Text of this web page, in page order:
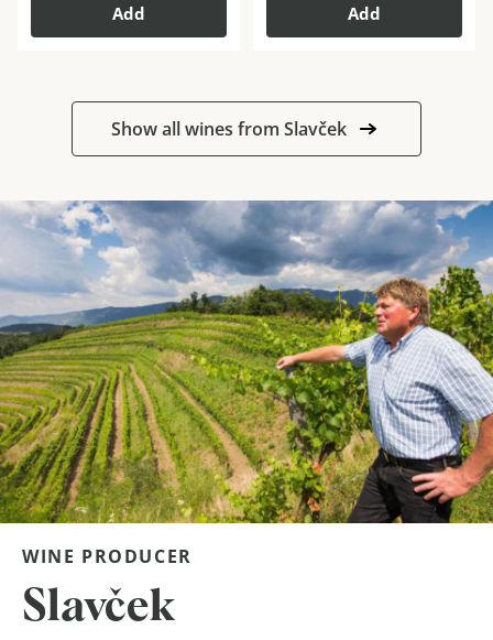
WINE PRODUCER
Slavček
Add Add
Show all wines from Slavček